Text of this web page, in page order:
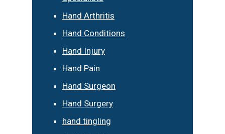
Hand Arthritis
Hand Conditions
Hand Injury
Hand Pain
Hand Surgeon
Hand Surgery
hand tingling